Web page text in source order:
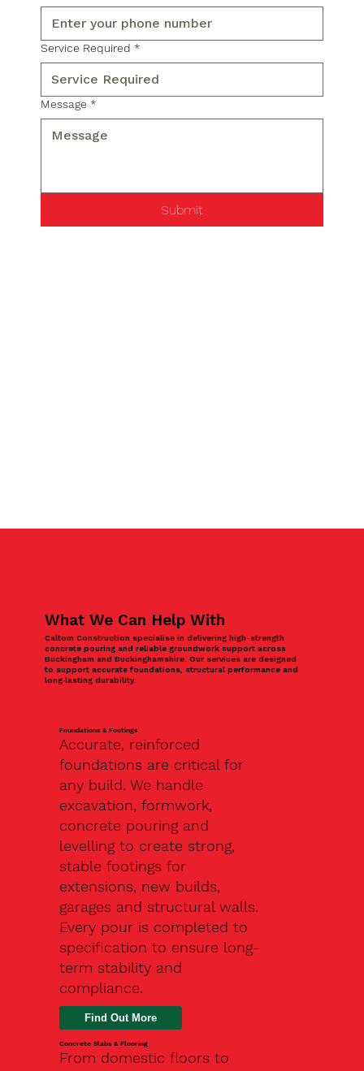
Service Required *
Message *
Submit
What We Can Help With
Caltom Construction specialise in delivering high-strength
concrete pouring and reliable groundwork support across
Buckingham and Buckinghamshire. Our services are designed
to support accurate foundations, structural performance and
long‑lasting durability.
Foundations & Footings
Accurate, reinforced
foundations are critical for
any build. We handle
excavation, formwork,
concrete pouring and
levelling to create strong,
stable footings for
extensions, new builds,
garages and structural walls.
Every pour is completed to
specification to ensure long-
term stability and
compliance.
Find Out More
Concrete Slabs & Flooring
From domestic floors to